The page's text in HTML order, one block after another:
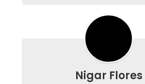
Nigar Flores